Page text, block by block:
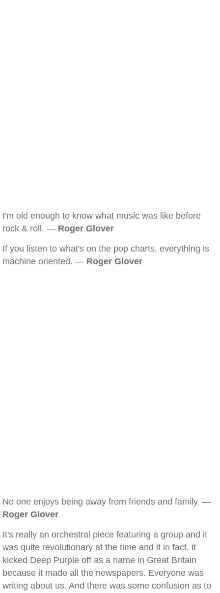
I'm old enough to know what music was like before
rock & roll. — Roger Glover
If you listen to what's on the pop charts, everything is
machine oriented. — Roger Glover
No one enjoys being away from friends and family. —
Roger Glover
It's really an orchestral piece featuring a group and it
was quite revolutionary at the time and it in fact, it
kicked Deep Purple off as a name in Great Britain
because it made all the newspapers. Everyone was
writing about us. And there was some confusion as to